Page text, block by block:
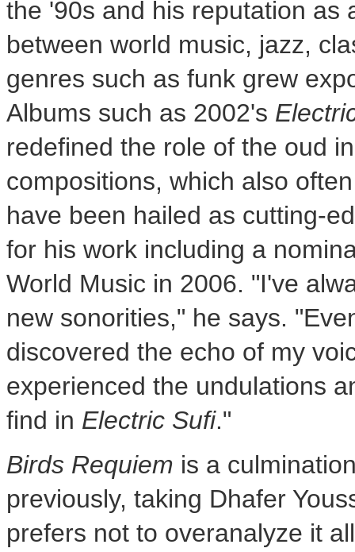
the '90s and his reputation as
between world music, jazz,
genres such as funk grew
Albums such as 2002's
redefined the role of the oud
compositions, which also
have been hailed as cutting-
for his work including a
World Music in 2006. "I've
new sonorities," he says.
discovered the echo of my
experienced the undulations
find in Electric Sufi."
Birds Requiem is a
previously, taking Dhafer
prefers not to overanalyze it